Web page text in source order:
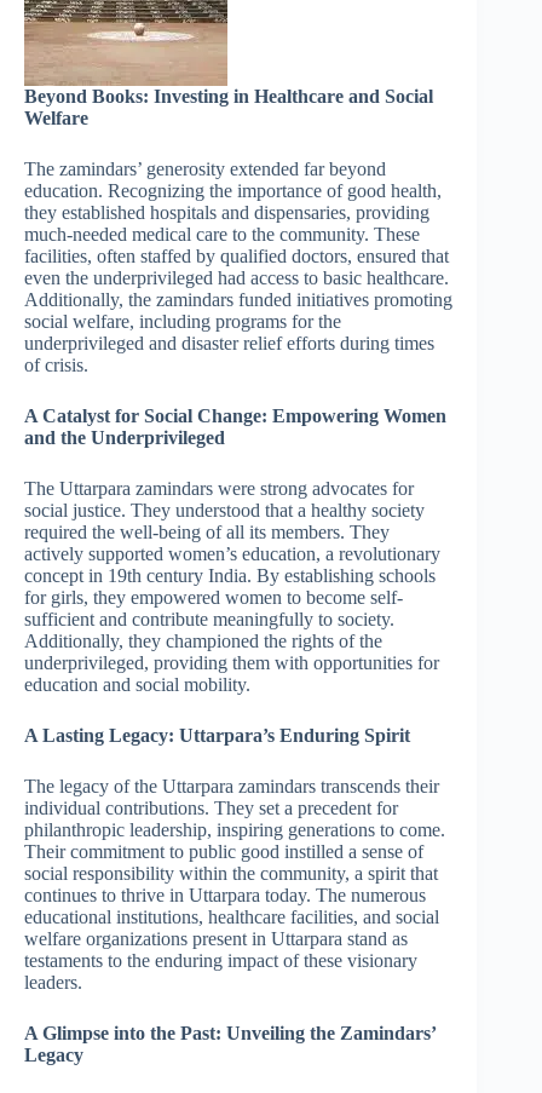
Beyond Books: Investing in Healthcare and Social
Welfare
The zamindars’ generosity extended far beyond
education. Recognizing the importance of good health,
they established hospitals and dispensaries, providing
much-needed medical care to the community. These
facilities, often staffed by qualified doctors, ensured that
even the underprivileged had access to basic healthcare.
Additionally, the zamindars funded initiatives promoting
social welfare, including programs for the
underprivileged and disaster relief efforts during times
of crisis.
A Catalyst for Social Change: Empowering Women
and the Underprivileged
The Uttarpara zamindars were strong advocates for
social justice. They understood that a healthy society
required the well-being of all its members. They
actively supported women’s education, a revolutionary
concept in 19th century India. By establishing schools
for girls, they empowered women to become self-
sufficient and contribute meaningfully to society.
Additionally, they championed the rights of the
underprivileged, providing them with opportunities for
education and social mobility.
A Lasting Legacy: Uttarpara’s Enduring Spirit
The legacy of the Uttarpara zamindars transcends their
individual contributions. They set a precedent for
philanthropic leadership, inspiring generations to come.
Their commitment to public good instilled a sense of
social responsibility within the community, a spirit that
continues to thrive in Uttarpara today. The numerous
educational institutions, healthcare facilities, and social
welfare organizations present in Uttarpara stand as
testaments to the enduring impact of these visionary
leaders.
A Glimpse into the Past: Unveiling the Zamindars’
Legacy